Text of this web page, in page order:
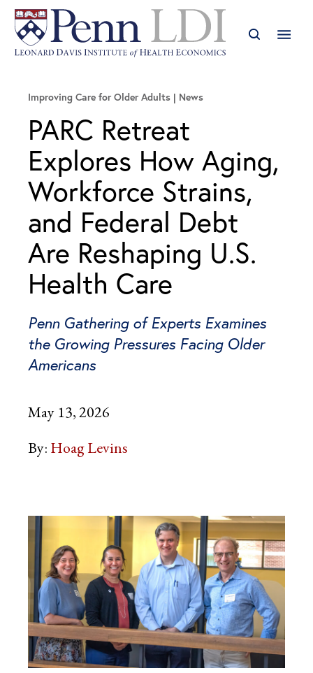
Improving Care for Older Adults News
PARC Retreat
Explores How Aging,
Workforce Strains,
and Federal Debt
Are Reshaping U.S.
Health Care
Penn Gathering of Experts Examines
the Growing Pressures Facing Older
Americans
May 13, 2026
By: Hoag Levins